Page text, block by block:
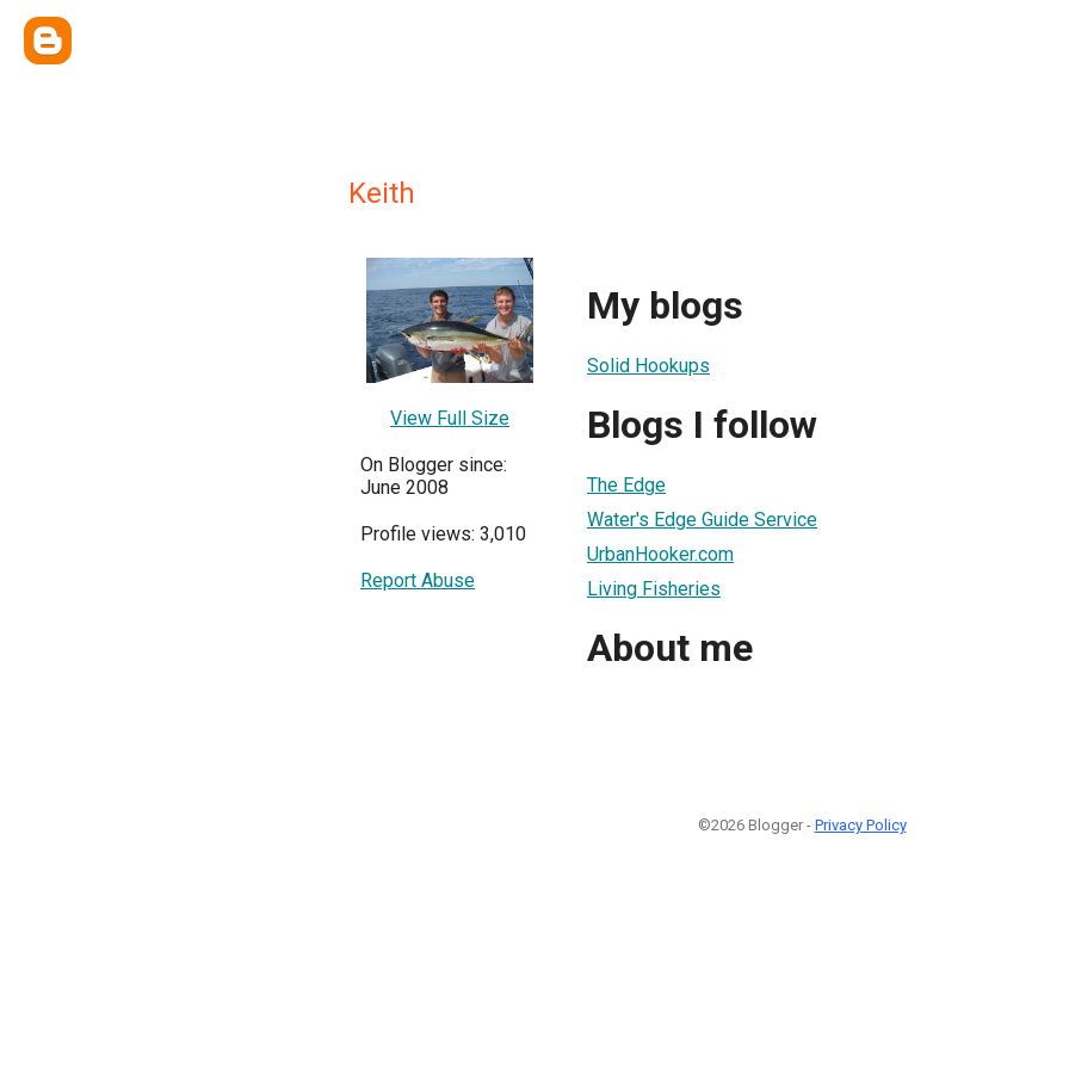
Keith
View Full Size
On Blogger since:
June 2008
Profile views: 3,010
Report Abuse
My blogs
Solid Hookups
Blogs I follow
The Edge
Water's Edge Guide Service
UrbanHooker.com
Living Fisheries
About me
©2026 Blogger - Privacy Policy